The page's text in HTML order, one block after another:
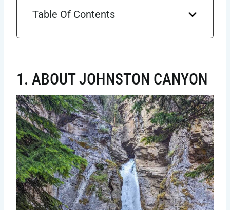
Table Of Contents
1. ABOUT JOHNSTON CANYON